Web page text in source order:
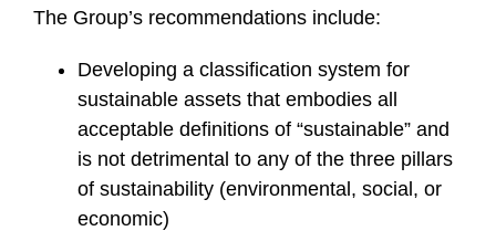
The Group’s recommendations include:
Developing a classification system for
sustainable assets that embodies all
acceptable definitions of “sustainable” and
is not detrimental to any of the three pillars
of sustainability (environmental, social, or
economic)